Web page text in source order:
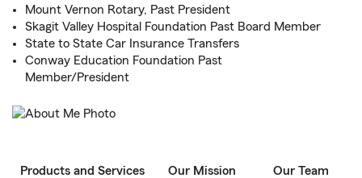
Mount Vernon Rotary, Past President
Skagit Valley Hospital Foundation Past Board Member
State to State Car Insurance Transfers
Conway Education Foundation Past
Member/President
Products and Services Our Mission Our Team